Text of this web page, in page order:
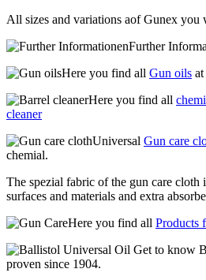
All sizes and variations aof Gunex
Further
Here you find all Gun oils
Here you find all
cleaner
Universal Gun care
chemial.
The spezial fabric of the gun care cloth
surfaces and materials and extra
Here you find all Products
Get to know
proven since 1904.